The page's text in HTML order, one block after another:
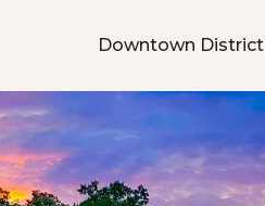
Downtown District